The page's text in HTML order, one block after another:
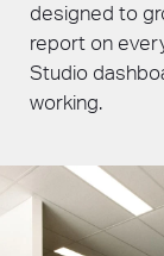
designed to
report on
Studio
working.